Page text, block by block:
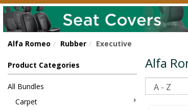
Alfa Romeo Rubber Executive
Product Categories
All Bundles
Carpet
Alfa